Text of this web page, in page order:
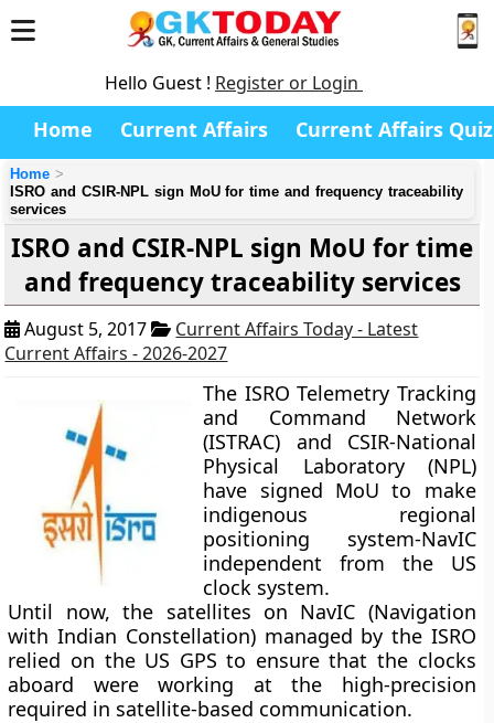
Hello Guest ! Register or Login
Home Current Affairs Current Affairs Quiz
Home
ISRO and CSIR-NPL sign MoU for time and frequency traceability
services
ISRO and CSIR-NPL sign MoU for time
and frequency traceability services
August 5, 2017
Current Affairs Today - Latest
Current Affairs - 2026-2027
The ISRO Telemetry Tracking
and Command Network
(ISTRAC) and CSIR-National
Physical Laboratory (NPL)
have signed MoU to make
indigenous regional
positioning system-NavIC
independent from the US
clock system.
Until now, the satellites on NavIC (Navigation
with Indian Constellation) managed by the ISRO
relied on the US GPS to ensure that the clocks
aboard were working at the high-precision
required in satellite-based communication.